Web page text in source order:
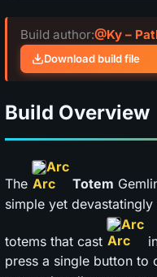
Build author:@Ky –
Download build file
Build Overview
The
Arc
Totem
simple yet
totems that cast
Arc
press a single button to